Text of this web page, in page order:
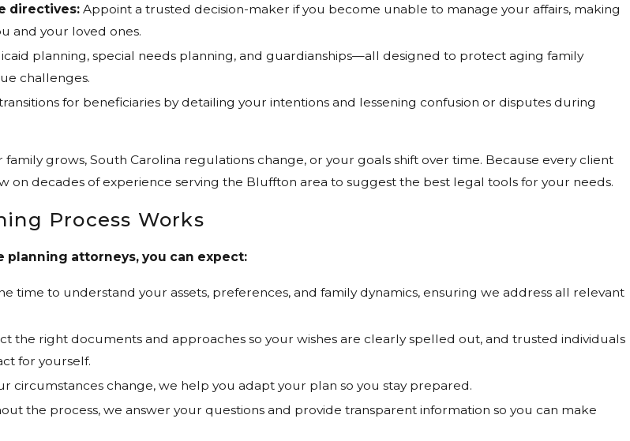
directives: Appoint a trusted decision-maker if you become unable to manage your affairs, making
and your loved ones.
planning, special needs planning, and guardianships—all designed to protect aging family
challenges.
for beneficiaries by detailing your intentions and lessening confusion or disputes during
grows, South Carolina regulations change, or your goals shift over time. Because every client
on decades of experience serving the Bluffton area to suggest the best legal tools for your needs.
Process Works
attorneys, you can expect:
time to understand your assets, preferences, and family dynamics, ensuring we address all relevant
the right documents and approaches so your wishes are clearly spelled out, and trusted individuals
for yourself.
circumstances change, we help you adapt your plan so you stay prepared.
the process, we answer your questions and provide transparent information so you can make